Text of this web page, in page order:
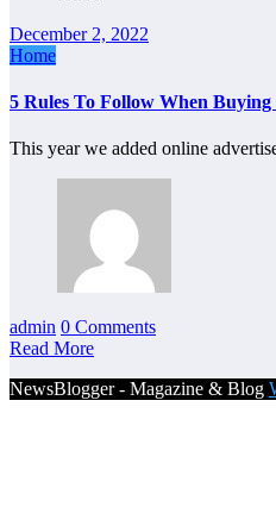
December 2, 2022
Home
5 Rules To Follow When
This year we added online
admin 0 Comments
Read More
NewsBlogger - Magazine & Blog